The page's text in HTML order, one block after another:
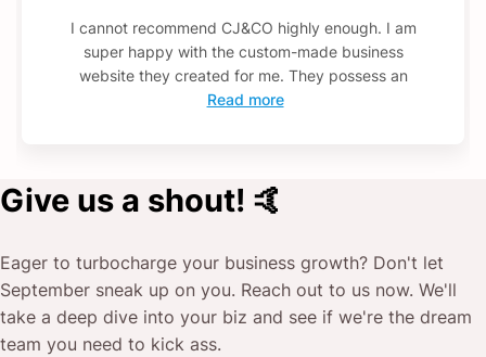
I cannot recommend CJ&CO highly enough. I am
super happy with the custom-made business
website they created for me. They possess an
Read more
Give us a shout! 🤙
Eager to turbocharge your business growth? Don't let
September sneak up on you. Reach out to us now. We'll
take a deep dive into your biz and see if we're the dream
team you need to kick ass.